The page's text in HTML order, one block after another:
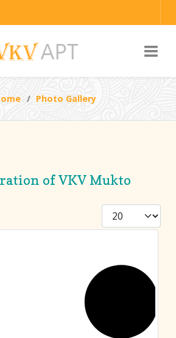
Photo Gallery
of VKV Mukto